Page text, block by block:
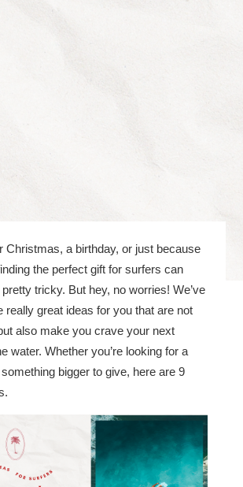
Christmas, a birthday, or just because
the perfect gift for surfers can
tricky. But hey, no worries! We’ve
really great ideas for you that are not
also make you crave your next
water. Whether you’re looking for a
bigger to give, here are 9